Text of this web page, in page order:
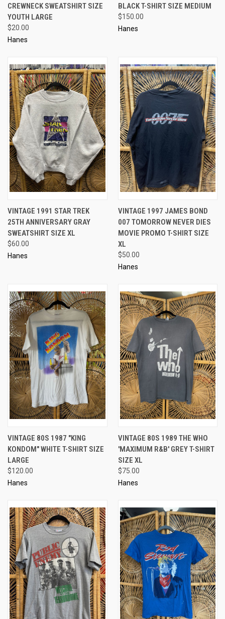
CREWNECK SWEATSHIRT SIZE
YOUTH LARGE
$20.00
Hanes
BLACK T-SHIRT SIZE MEDIUM
$150.00
Hanes
VINTAGE 1991 STAR TREK
25TH ANNIVERSARY GRAY
SWEATSHIRT SIZE XL
$60.00
Hanes
VINTAGE 1997 JAMES BOND
007 TOMORROW NEVER DIES
MOVIE PROMO T-SHIRT SIZE
XL
$50.00
Hanes
VINTAGE 80S 1987 "KING
KONDOM" WHITE T-SHIRT SIZE
LARGE
$120.00
Hanes
VINTAGE 80S 1989 THE WHO
'MAXIMUM R&B' GREY T-SHIRT
SIZE XL
$75.00
Hanes